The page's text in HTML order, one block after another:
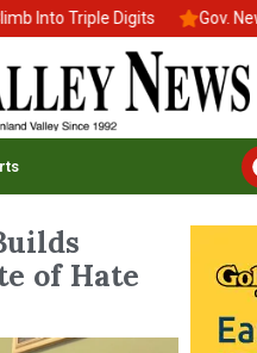
Into Triple Digits Gov.
of Hate